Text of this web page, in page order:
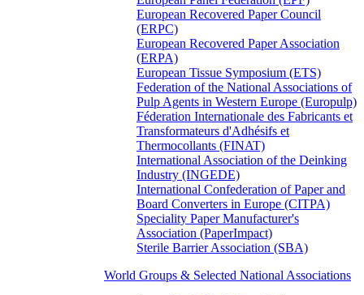
European Recovered Paper Council
(ERPC)
European Recovered Paper Association
(ERPA)
European Tissue Symposium (ETS)
Federation of the National Associations of
Pulp Agents in Western Europe (Europulp)
Féderation Internationale des Fabricants et
Transformateurs d'Adhésifs et
Thermocollants (FINAT)
International Association of the Deinking
Industry (INGEDE)
International Confederation of Paper and
Board Converters in Europe (CITPA)
Speciality Paper Manufacturer's
Association (PaperImpact)
Sterile Barrier Association (SBA)
World Groups & Selected National Associations